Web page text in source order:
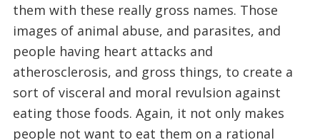
them with these really gross names. Those
images of animal abuse, and parasites, and
people having heart attacks and
atherosclerosis, and gross things, to create a
sort of visceral and moral revulsion against
eating those foods. Again, it not only makes
people not want to eat them on a rational